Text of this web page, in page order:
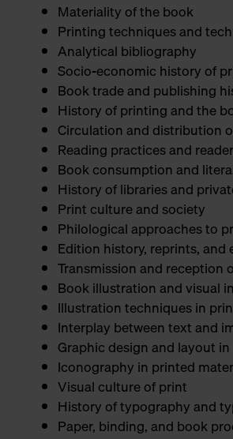
Materiality of the book
Printing techniques and
Analytical bibliography
Socio-economic history of
Book trade and publishing
History of printing and the
Circulation and distribution
Reading practices and
Book consumption and
History of libraries and
Print culture and society
Philological approaches to
Edition history, reprints,
Transmission and reception
Book illustration and visual
Illustration techniques in
Interplay between text and
Graphic design and layout
Iconography in printed
Visual culture of print
History of typography and
Paper, binding, and book